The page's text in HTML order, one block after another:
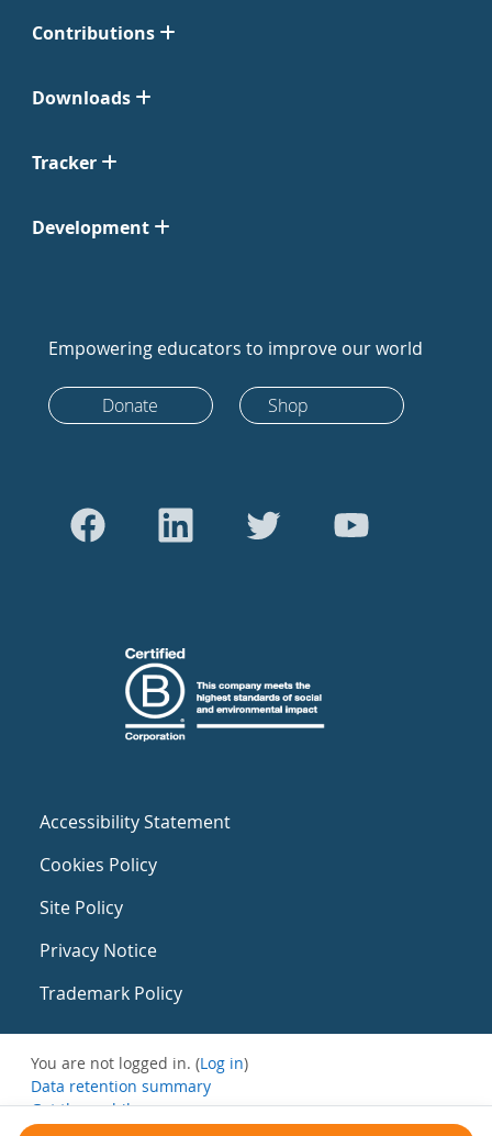
Contributions
Downloads
Tracker
Development
Empowering educators to improve our world
Donate Shop
Accessibility Statement
Cookies Policy
Site Policy
Privacy Notice
Trademark Policy
You are not logged in. (Log in)
Data retention summary
Get the mobile app